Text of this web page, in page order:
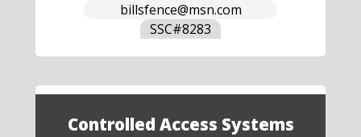
billsfence@msn.com
SSC#8283
Controlled Access Systems